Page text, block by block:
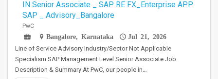
IN Senior Associate _ SAP RE FX_Enterprise APP
SAP _ Advisory_Bangalore
PwC
Bangalore, Karnataka
Jul 21, 2026
Line of Service Advisory Industry/Sector Not Applicable
Specialism SAP Management Level Senior Associate Job
Description & Summary At PwC, our people in…